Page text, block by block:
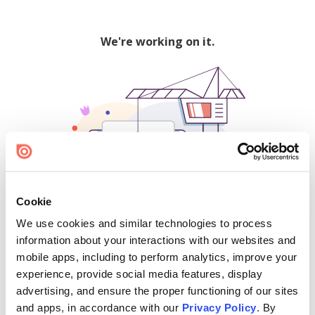
Cookie
We use cookies and similar technologies to process
information about your interactions with our websites and
mobile apps, including to perform analytics, improve your
experience, provide social media features, display
advertising, and ensure the proper functioning of our sites
and apps, in accordance with our Privacy Policy. By
We're working on it.
500
Find creators and content on Issuu: